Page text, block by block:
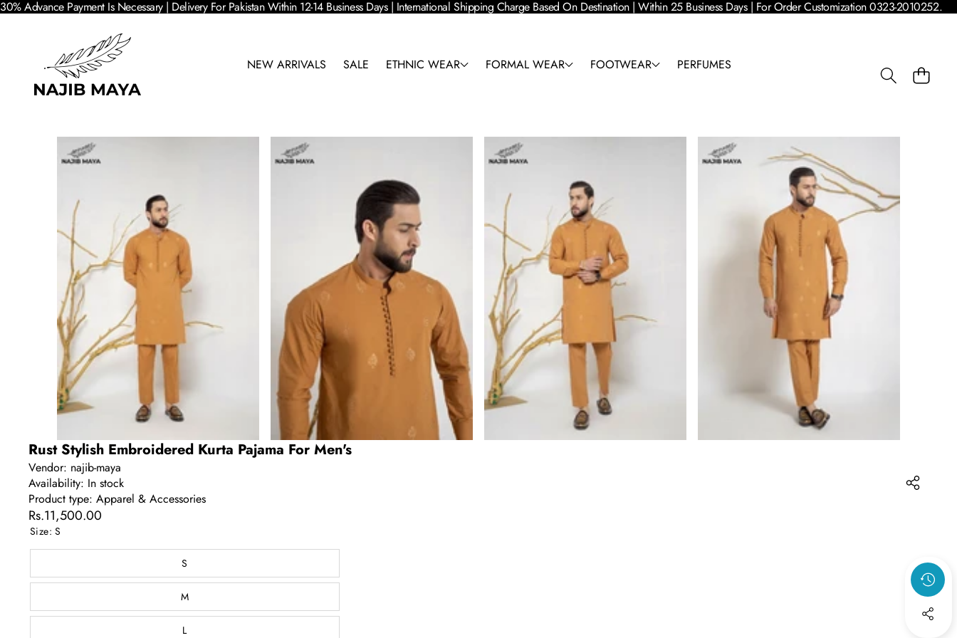
30% Advance Payment Is Necessary | Delivery For Pakistan Within 12-14 Business Days | International Shipping Charge Based On Destination | Within 25 Business Days | For Order Customization 0323-2010252.
NEW ARRIVALS SALE ETHNIC WEAR FORMAL WEAR FOOTWEAR PERFUMES
SKIP TO PRODUCT INFORMATION
Rust Stylish Embroidered Kurta Pajama For Men's
Vendor: najib-maya
Availability: In stock
Product type: Apparel & Accessories
Rs.11,500.00
Size:S
S
M
L